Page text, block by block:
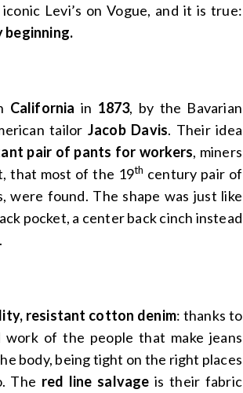
Levi’s on Vogue, and it is true:
beginning.
California in 1873, by the Bavarian
tailor Jacob Davis. Their idea
pair of pants for workers, miners
that most of the 19th century pair of
were found. The shape was just like
pocket, a center back cinch instead
resistant cotton denim: thanks to
of the people that make jeans
body, being tight on the right places
The red line salvage is their fabric